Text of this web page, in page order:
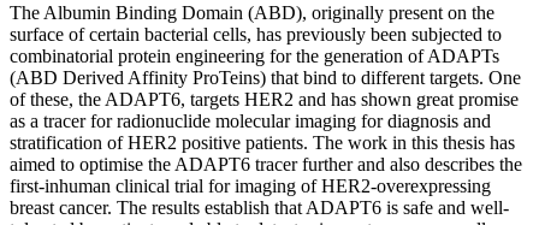
The Albumin Binding Domain (ABD), originally present on the
surface of certain bacterial cells, has previously been subjected to
combinatorial protein engineering for the generation of ADAPTs
(ABD Derived Affinity ProTeins) that bind to different targets. One
of these, the ADAPT6, targets HER2 and has shown great promise
as a tracer for radionuclide molecular imaging for diagnosis and
stratification of HER2 positive patients. The work in this thesis has
aimed to optimise the ADAPT6 tracer further and also describes the
first-inhuman clinical trial for imaging of HER2-overexpressing
breast cancer. The results establish that ADAPT6 is safe and well-